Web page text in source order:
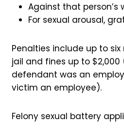
Against that person’s
For sexual arousal,
Penalties include up to
jail and fines up to $2,000
defendant was an
victim an employee).
Felony sexual battery